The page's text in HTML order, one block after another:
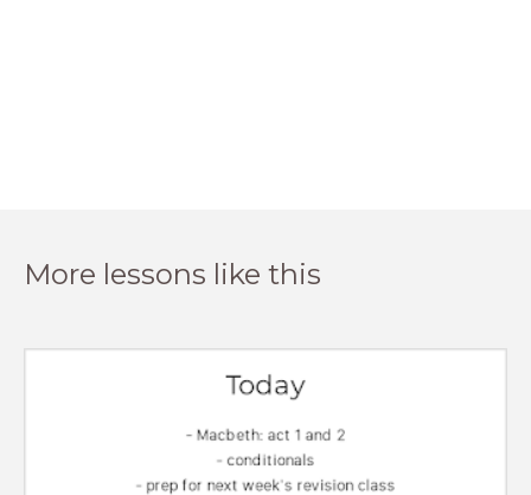
More lessons like this